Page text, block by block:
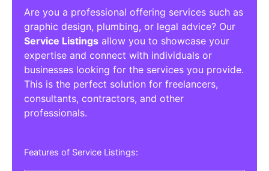
Are you a professional offering services such as
graphic design, plumbing, or legal advice? Our
Service Listings allow you to showcase your
expertise and connect with individuals or
businesses looking for the services you provide.
This is the perfect solution for freelancers,
consultants, contractors, and other
professionals.
Features of Service Listings: